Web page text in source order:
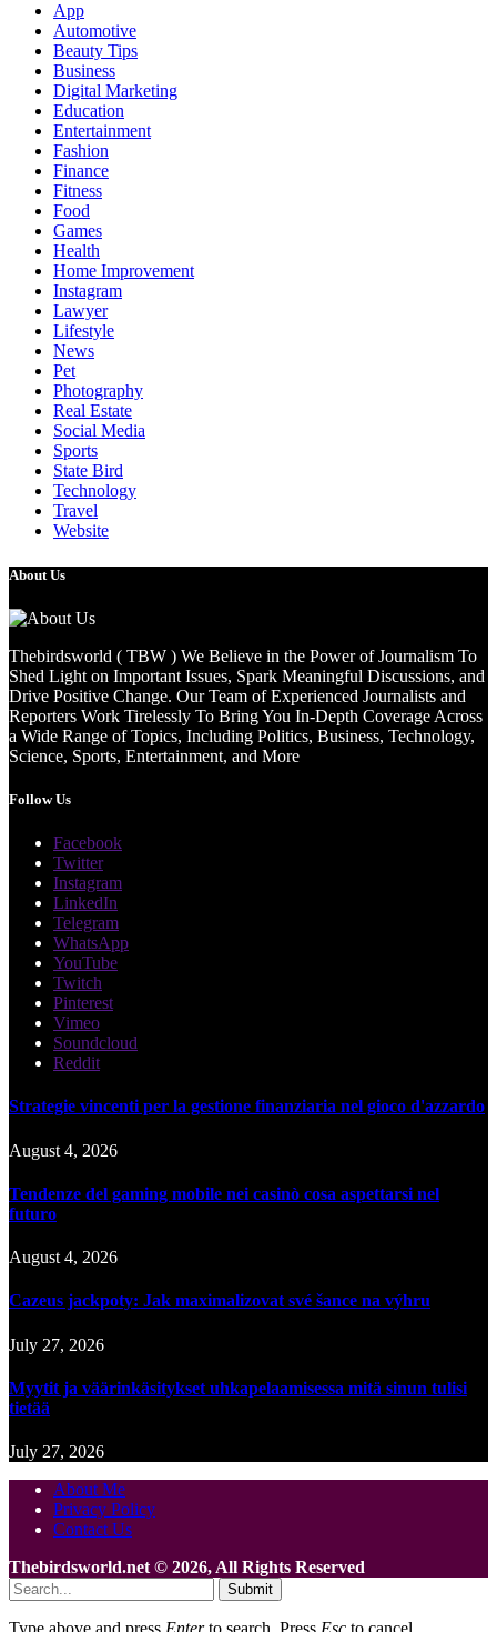
App
Automotive
Beauty Tips
Business
Digital Marketing
Education
Entertainment
Fashion
Finance
Fitness
Food
Games
Health
Home Improvement
Instagram
Lawyer
Lifestyle
News
Pet
Photography
Real Estate
Social Media
Sports
State Bird
Technology
Travel
Website
About Us
Thebirdsworld ( TBW ) We Believe in the Power of Journalism To
Shed Light on Important Issues, Spark Meaningful Discussions, and
Drive Positive Change. Our Team of Experienced Journalists and
Reporters Work Tirelessly To Bring You In-Depth Coverage Across
a Wide Range of Topics, Including Politics, Business, Technology,
Science, Sports, Entertainment, and More
Follow Us
Facebook
Twitter
Instagram
LinkedIn
Telegram
WhatsApp
YouTube
Twitch
Pinterest
Vimeo
Soundcloud
Reddit
Strategie vincenti per la gestione finanziaria nel gioco d'azzardo
August 4, 2026
Tendenze del gaming mobile nei casinò cosa aspettarsi nel
futuro
August 4, 2026
Cazeus jackpoty: Jak maximalizovat své šance na výhru
July 27, 2026
Myytit ja väärinkäsitykset uhkapelaamisessa mitä sinun tulisi
tietää
July 27, 2026
About Me
Privacy Policy
Contact Us
Thebirdsworld.net © 2026, All Rights Reserved
Submit